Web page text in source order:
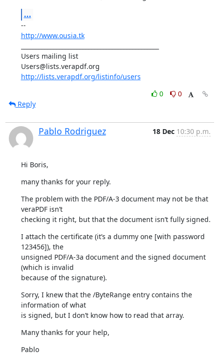
...
http://www.ousia.tk
Users mailing list
http://lists.verapdf.org/listinfo/users
0
0
Reply
Pablo Rodriguez 18 Dec 10:30 p.m.
Hi Boris,
many thanks for your reply.
The problem with the PDF/A-3 document may not be that
veraPDF isn’t
checking it right, but that the document isn’t fully signed.
I attach the certificate (it’s a dummy one [with password
123456]), the
unsigned PDF/A-3a document and the signed document
(which is invalid
because of the signature).
Sorry, I knew that the /ByteRange entry contains the
information of what
is signed, but I don’t know how to read that array.
Many thanks for your help,
Pablo